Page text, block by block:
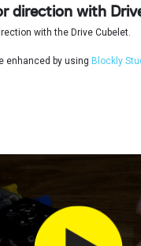
direction with
with the Drive Cubelet.
enhanced by using Blockly